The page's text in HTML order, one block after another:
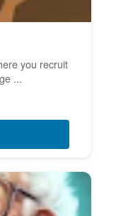
you recruit
...